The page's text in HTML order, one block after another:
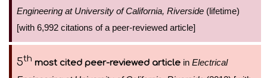
Engineering at University of California, Riverside (lifetime)
[with 6,992 citations of a peer-reviewed article]
5th most cited peer-reviewed article in Electrical